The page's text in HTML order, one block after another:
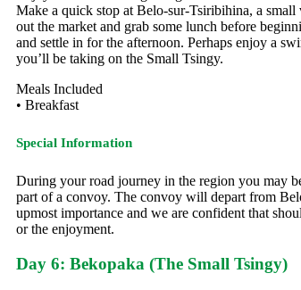
Make a quick stop at Belo-sur-Tsiribihina, a
out the market and grab some lunch before
and settle in for the afternoon. Perhaps enjoy a
you’ll be taking on the Small Tsingy.
Meals Included
• Breakfast
Special Information
During your road journey in the region you may
part of a convoy. The convoy will depart from
upmost importance and we are confident that
or the enjoyment.
Day 6: Bekopaka (The Small Tsingy)